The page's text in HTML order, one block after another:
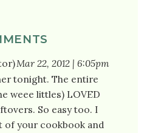
Mar 22, 2012 | 6:05pm
tonight. The entire
weee littles) LOVED
So easy too. I
of your cookbook and